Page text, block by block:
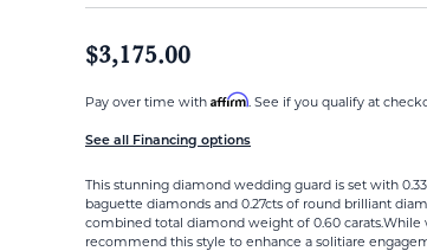
$3,175.00
Pay over time with Affirm. See if you qualify at
See all Financing options
This stunning diamond wedding guard is set with
baguette diamonds and 0.27cts of round brilliant
combined total diamond weight of 0.60 carats.While
recommend this style to enhance a solitiare